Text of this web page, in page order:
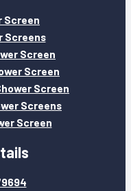
Screen
Screens
Screen
Screen
Screen
Screens
Screen